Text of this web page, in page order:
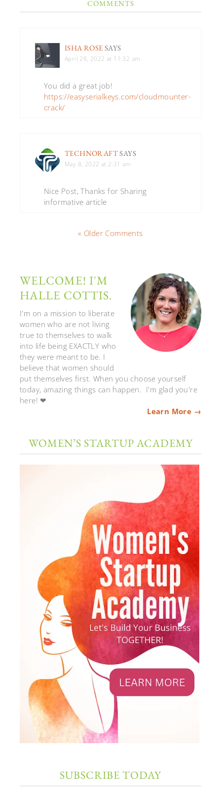
COMMENTS
ISHA ROSE SAYS
April 28, 2022 at 11:32 am
You did a great job!
https://easyserialkeys.com/cloudmounter-
crack/
TECHNORAFTSAYS
May 8, 2022 at 2:31 am
Nice Post, Thanks for Sharing
informative article
« Older Comments
WELCOME! I'M
HALLE COTTIS.
I'm on a mission to liberate
women who are not living
true to themselves to walk
into life being EXACTLY who
they were meant to be. I
believe that women should
put themselves first. When you choose yourself
today, amazing things can happen. I'm glad you're
here! ❤
Learn More →
WOMEN’S STARTUP ACADEMY
SUBSCRIBE TODAY